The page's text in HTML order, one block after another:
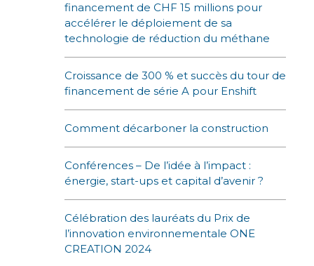
financement de CHF 15 millions pour
accélérer le déploiement de sa
technologie de réduction du méthane
Croissance de 300 % et succès du tour de
financement de série A pour Enshift
Comment décarboner la construction
Conférences – De l’idée à l’impact :
énergie, start-ups et capital d’avenir ?
Célébration des lauréats du Prix de
l’innovation environnementale ONE
CREATION 2024